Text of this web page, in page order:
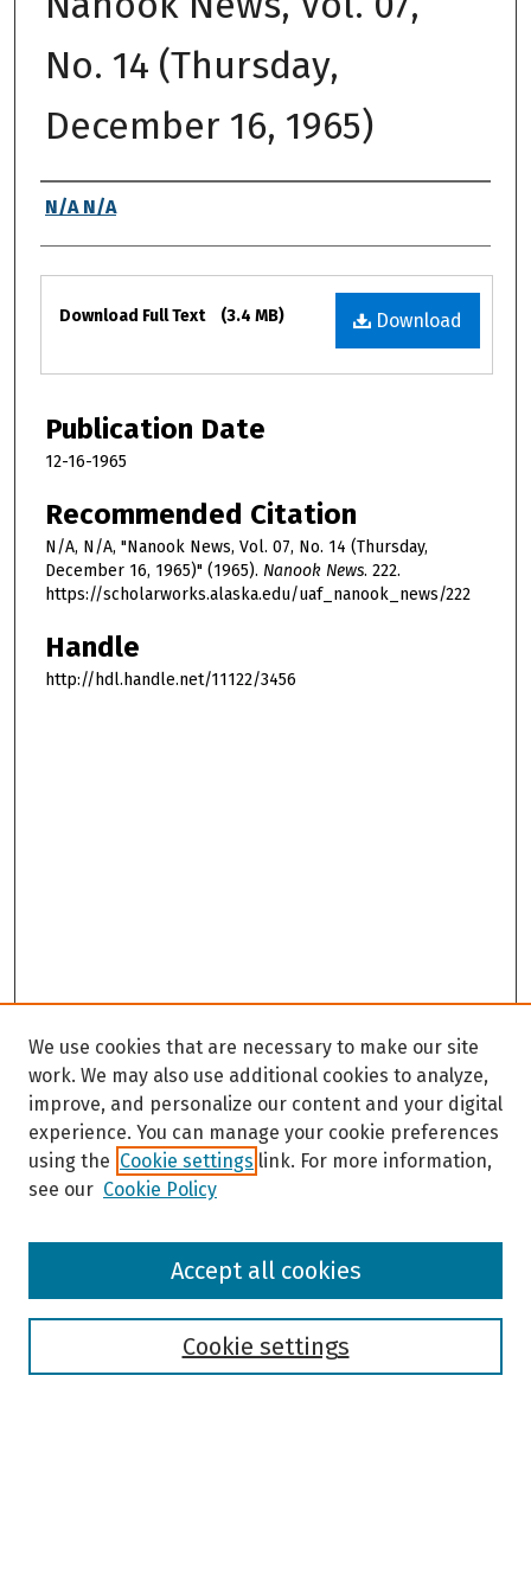
No. 14 (Thursday,
December 16, 1965)
Authors
N/A N/A
Files
Download
Download Full Text (3.4 MB)
Publication Date
12-16-1965
Recommended Citation
N/A, N/A, "Nanook News, Vol. 07, No. 14 (Thursday,
December 16, 1965)" (1965). Nanook News. 222.
https://scholarworks.alaska.edu/uaf_nanook_news/222
Handle
http://hdl.handle.net/11122/3456
Browse
We use cookies that are necessary to make our site
work. We may also use additional cookies to analyze,
improve, and personalize our content and your digital
experience. You can manage your cookie preferences
using the Cookie settings link. For more information,
see our Cookie Policy
Cookie settings
Accept all cookies